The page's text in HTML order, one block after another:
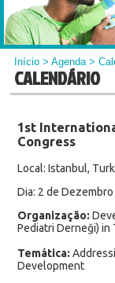
Início >Agenda>
CALENDÁRIO
1st
Congress
Local: Istanbul,
Dia: 2 de
Organização:
Pediatri Derneği) in
Temática:
Development